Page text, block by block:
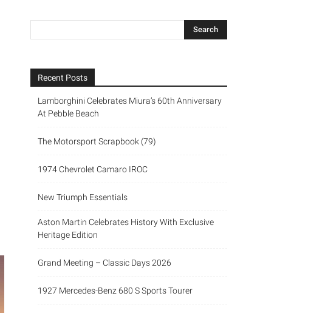
Recent Posts
Lamborghini Celebrates Miura’s 60th Anniversary
At Pebble Beach
The Motorsport Scrapbook (79)
1974 Chevrolet Camaro IROC
New Triumph Essentials
Aston Martin Celebrates History With Exclusive
Heritage Edition
Grand Meeting – Classic Days 2026
1927 Mercedes-Benz 680 S Sports Tourer